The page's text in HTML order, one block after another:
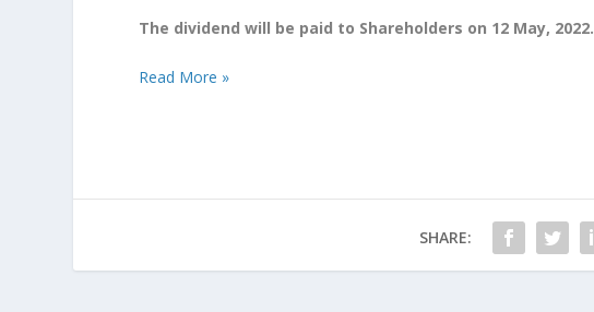
The dividend will be paid to Shareholders on 12 May, 2022.
Read More »
SHARE: